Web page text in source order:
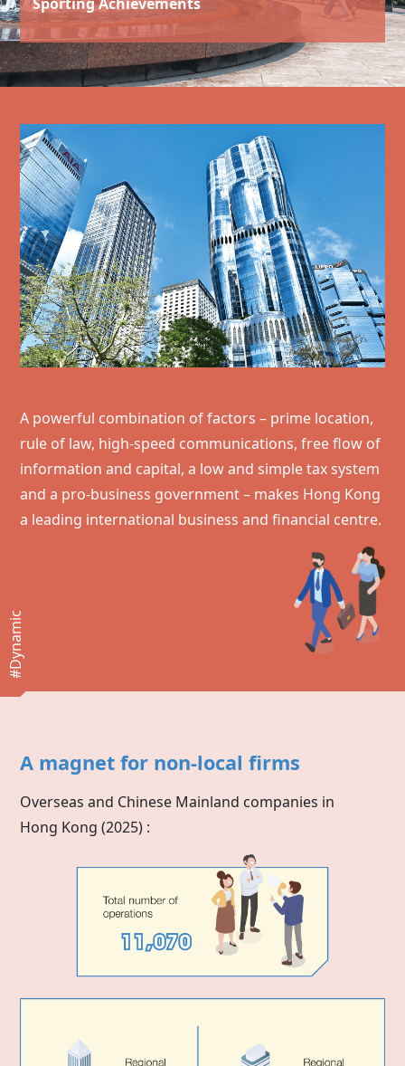
A powerful combination of factors – prime location,
rule of law, high-speed communications, free flow of
information and capital, a low and simple tax system
and a pro-business government – makes Hong Kong
a leading international business and financial centre.
#Dynamic
A magnet for non-local firms
Overseas and Chinese Mainland companies in
Hong Kong (2025) :